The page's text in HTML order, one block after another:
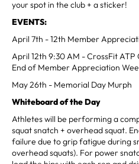
your spot in the club + a sticker!
EVENTS:
April 7th - 12th Member
April 12th 9:30 AM - CrossFit ATP
End of Member Appreciation
May 26th - Memorial Day Murph
Whiteboard of the Day
Athletes will be performing a
squat snatch + overhead squat.
failure due to grip fatigue during
overhead squats). For power